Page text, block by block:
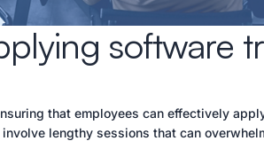
software
that employees can effectively
involve lengthy sessions that can